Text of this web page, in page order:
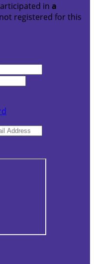
in a
registered for this